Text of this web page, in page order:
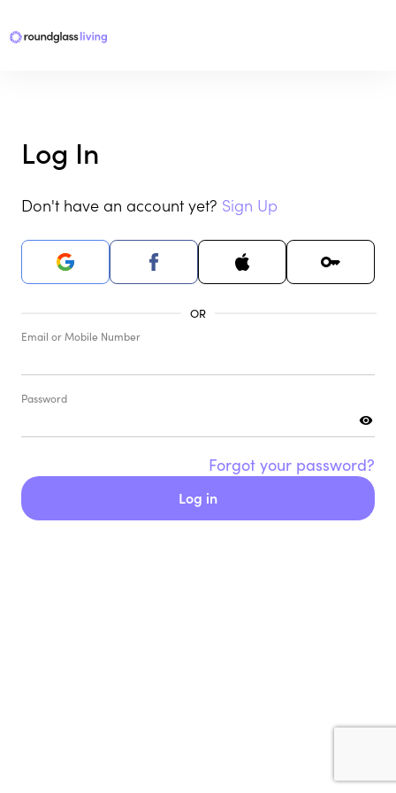
Log In
Don't have an account yet? Sign Up
Email or Mobile Number
Password
Forgot your password?
Log in